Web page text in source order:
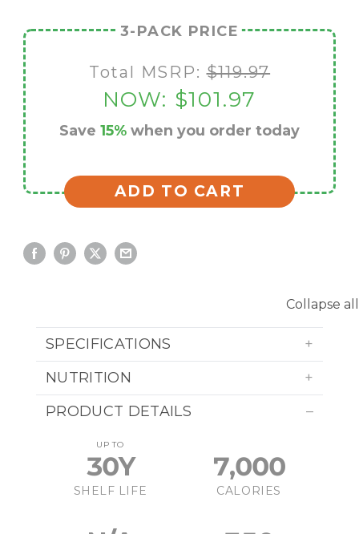
3-PACK PRICE
Total MSRP: $119.97
NOW: $101.97
Save 15%when you order today
ADD TO CART
Collapse all
SPECIFICATIONS
NUTRITION
PRODUCT DETAILS
UP TO
30Y
SHELF LIFE
7,000
CALORIES